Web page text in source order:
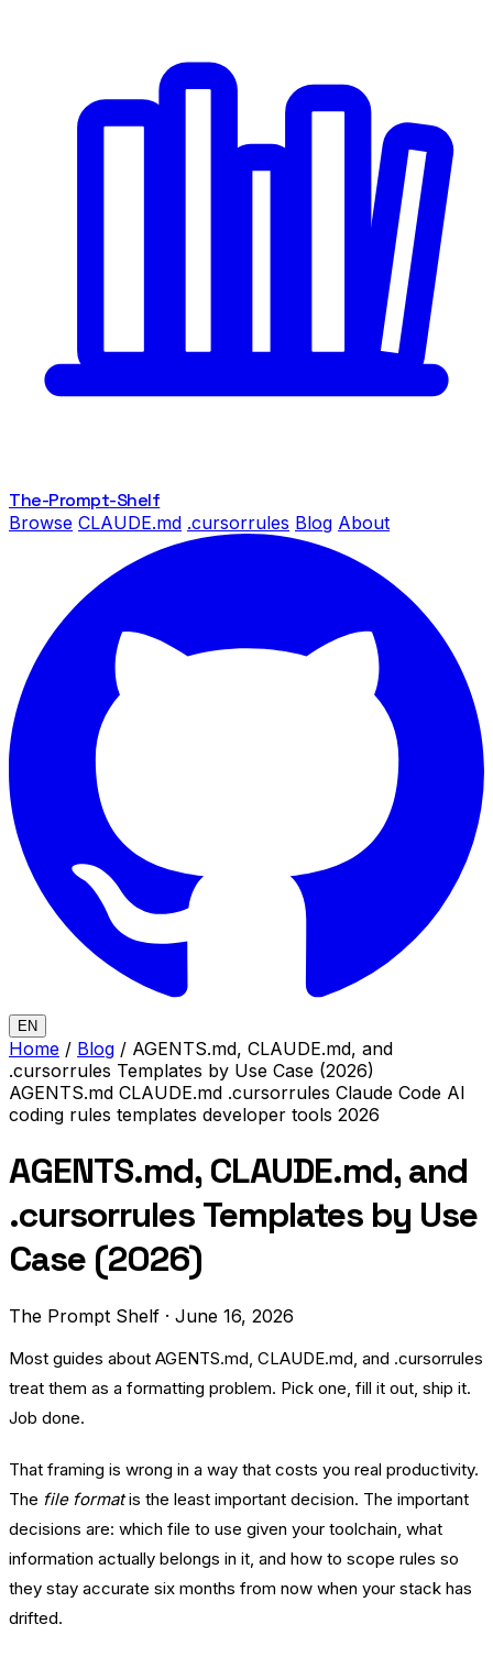
The-Prompt-Shelf
Browse CLAUDE.md .cursorrules Blog About
EN
Home / Blog / AGENTS.md, CLAUDE.md, and
.cursorrules Templates by Use Case (2026)
AGENTS.md CLAUDE.md .cursorrules Claude Code AI
coding rules templates developer tools 2026
AGENTS.md, CLAUDE.md, and
.cursorrules Templates by Use
Case (2026)
The Prompt Shelf · June 16, 2026
Most guides about AGENTS.md, CLAUDE.md, and .cursorrules
treat them as a formatting problem. Pick one, fill it out, ship it.
Job done.
That framing is wrong in a way that costs you real productivity.
The file formatis the least important decision. The important
decisions are: which file to use given your toolchain, what
information actually belongs in it, and how to scope rules so
they stay accurate six months from now when your stack has
drifted.